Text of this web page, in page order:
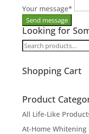
Your message*
Looking for
Search
Shopping Cart
Product
All Life-Like
At-Home Whitening